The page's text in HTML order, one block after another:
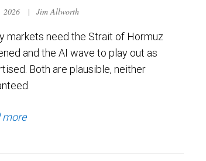
2026 | Jim Allworth
markets need the Strait of Hormuz
and the AI wave to play out as
Both are plausible, neither
more